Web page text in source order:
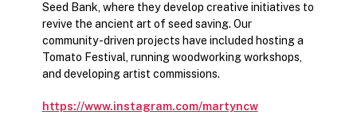
Seed Bank, where they develop creative initiatives to
revive the ancient art of seed saving. Our
community-driven projects have included hosting a
Tomato Festival, running woodworking workshops,
and developing artist commissions.
https://www.instagram.com/martyncw